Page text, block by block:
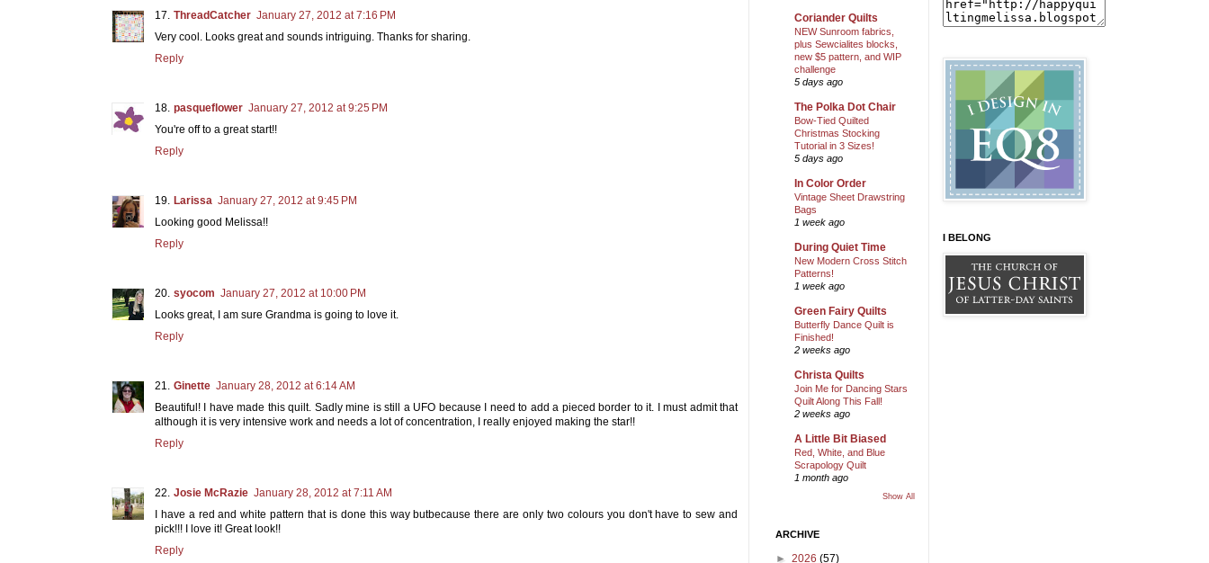
ThreadCatcher January 27, 2012 at 7:16 PM
Very cool. Looks great and sounds intriguing. Thanks for sharing.
Reply
pasqueflower January 27, 2012 at 9:25 PM
You're off to a great start!!
Reply
Larissa January 27, 2012 at 9:45 PM
Looking good Melissa!!
Reply
syocom January 27, 2012 at 10:00 PM
Looks great, I am sure Grandma is going to love it.
Reply
Ginette January 28, 2012 at 6:14 AM
Beautiful! I have made this quilt. Sadly mine is still a UFO because I need to add a pieced border to it. I must admit that
although it is very intensive work and needs a lot of concentration, I really enjoyed making the star!!
Reply
Josie McRazie January 28, 2012 at 7:11 AM
I have a red and white pattern that is done this way butbecause there are only two colours you don't have to sew and
pick!!! I love it! Great look!!
Reply
Coriander Quilts
NEW Sunroom fabrics,
plus Sewcialites blocks,
new $5 pattern, and WIP
challenge
5 days ago
The Polka Dot Chair
Bow-Tied Quilted
Christmas Stocking
Tutorial in 3 Sizes!
5 days ago
In Color Order
Vintage Sheet Drawstring
Bags
1 week ago
During Quiet Time
New Modern Cross Stitch
Patterns!
1 week ago
Green Fairy Quilts
Butterfly Dance Quilt is
Finished!
2 weeks ago
Christa Quilts
Join Me for Dancing Stars
Quilt Along This Fall!
2 weeks ago
A Little Bit Biased
Red, White, and Blue
Scrapology Quilt
1 month ago
Show All
ARCHIVE
► 2026 (57)
I BELONG